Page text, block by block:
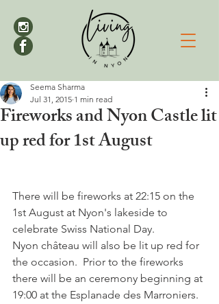
Fireworks and Nyon Castle lit
up red for 1st August
Seema Sharma
Jul 31, 2015 1 min read
There will be fireworks at 22:15 on the
1st August at Nyon's lakeside to
celebrate Swiss National Day.
Nyon château will also be lit up red for
the occasion.  Prior to the fireworks
there will be an ceremony beginning at
19:00 at the Esplanade des Marroniers.